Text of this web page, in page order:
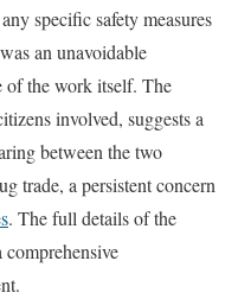
specific safety measures
an unavoidable
of the work itself. The
involved, suggests a
between the two
trade, a persistent concern
. The full details of the